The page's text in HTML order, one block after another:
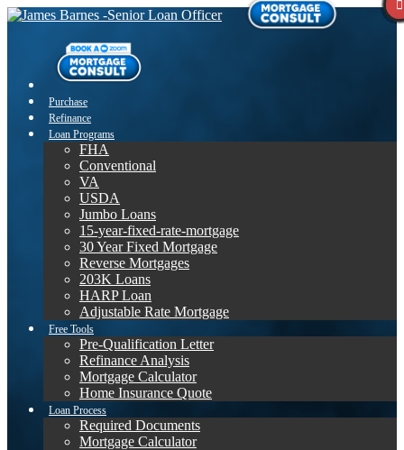
Purchase
Refinance
Loan Programs
FHA
Conventional
VA
USDA
Jumbo Loans
15-year-fixed-rate-mortgage
30 Year Fixed Mortgage
Reverse Mortgages
203K Loans
HARP Loan
Adjustable Rate Mortgage
Free Tools
Pre-Qualification Letter
Refinance Analysis
Mortgage Calculator
Home Insurance Quote
Loan Process
Required Documents
Mortgage Calculator